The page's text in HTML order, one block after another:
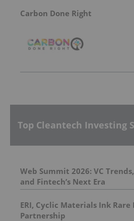
Carbon Done Right
Top Cleantech Investing
Web Summit 2026: VC
and Fintech’s Next Era
ERI, Cyclic Materials Ink Rare
Partnership